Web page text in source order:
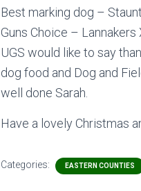
Best marking dog –
Guns Choice – Lannakers
UGS would like to say
dog food and Dog and
well done Sarah.
Have a lovely Christmas
Categories: EASTERN COUNTIES